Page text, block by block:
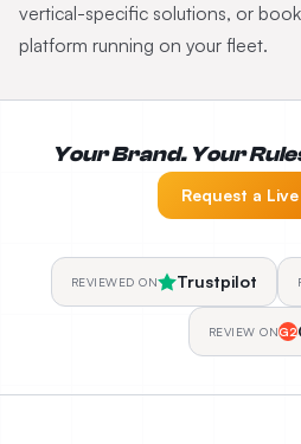
vertical-specific solutions, or
platform running on your fleet.
Your Brand. Your
Request a
REVIEWED ON Trustpilot
REVIEW ONG2